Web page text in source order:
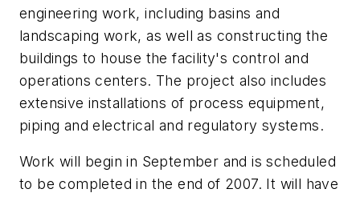
engineering work, including basins and
landscaping work, as well as constructing the
buildings to house the facility's control and
operations centers. The project also includes
extensive installations of process equipment,
piping and electrical and regulatory systems.
Work will begin in September and is scheduled
to be completed in the end of 2007. It will have